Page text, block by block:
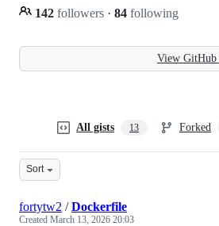
142 followers · 84 following
View
All gists 13 Forked
Sort
fortytw2 /Dockerfile
Created March 13, 2026 20:03